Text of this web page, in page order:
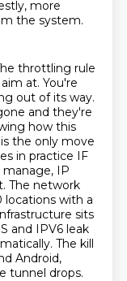
more
the system.
throttling rule
at. You're
out of its way.
and they're
how this
the only move
in practice IF
IP
The network
locations with a
sits
and IPV6 leak
The kill
Android,
tunnel drops.